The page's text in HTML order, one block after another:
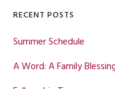
RECENT POSTS
Summer Schedule
A Word: A Family